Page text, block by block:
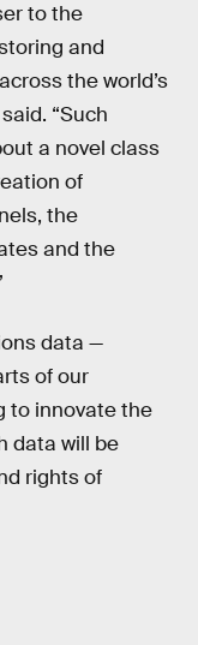
to the
and
the world’s
“Such
a novel class
of
the
and the
data —
of our
to innovate the
data will be
rights of